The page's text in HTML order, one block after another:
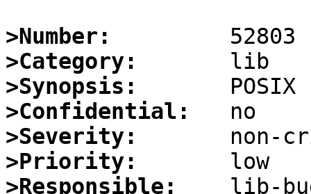
>Number:
>Category:
>Synopsis:
>Confidential:
>Severity:
>Priority:
>Responsible: